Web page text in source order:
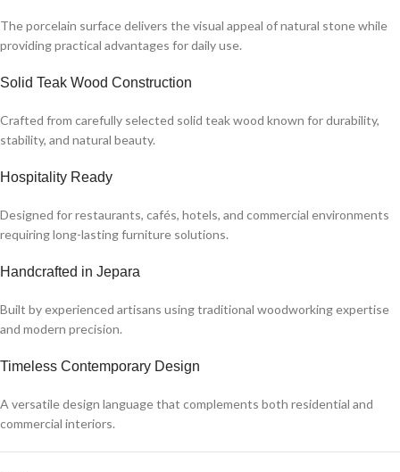
The porcelain surface delivers the visual appeal of natural stone while
providing practical advantages for daily use.
Solid Teak Wood Construction
Crafted from carefully selected solid teak wood known for durability,
stability, and natural beauty.
Hospitality Ready
Designed for restaurants, cafés, hotels, and commercial environments
requiring long-lasting furniture solutions.
Handcrafted in Jepara
Built by experienced artisans using traditional woodworking expertise
and modern precision.
Timeless Contemporary Design
A versatile design language that complements both residential and
commercial interiors.